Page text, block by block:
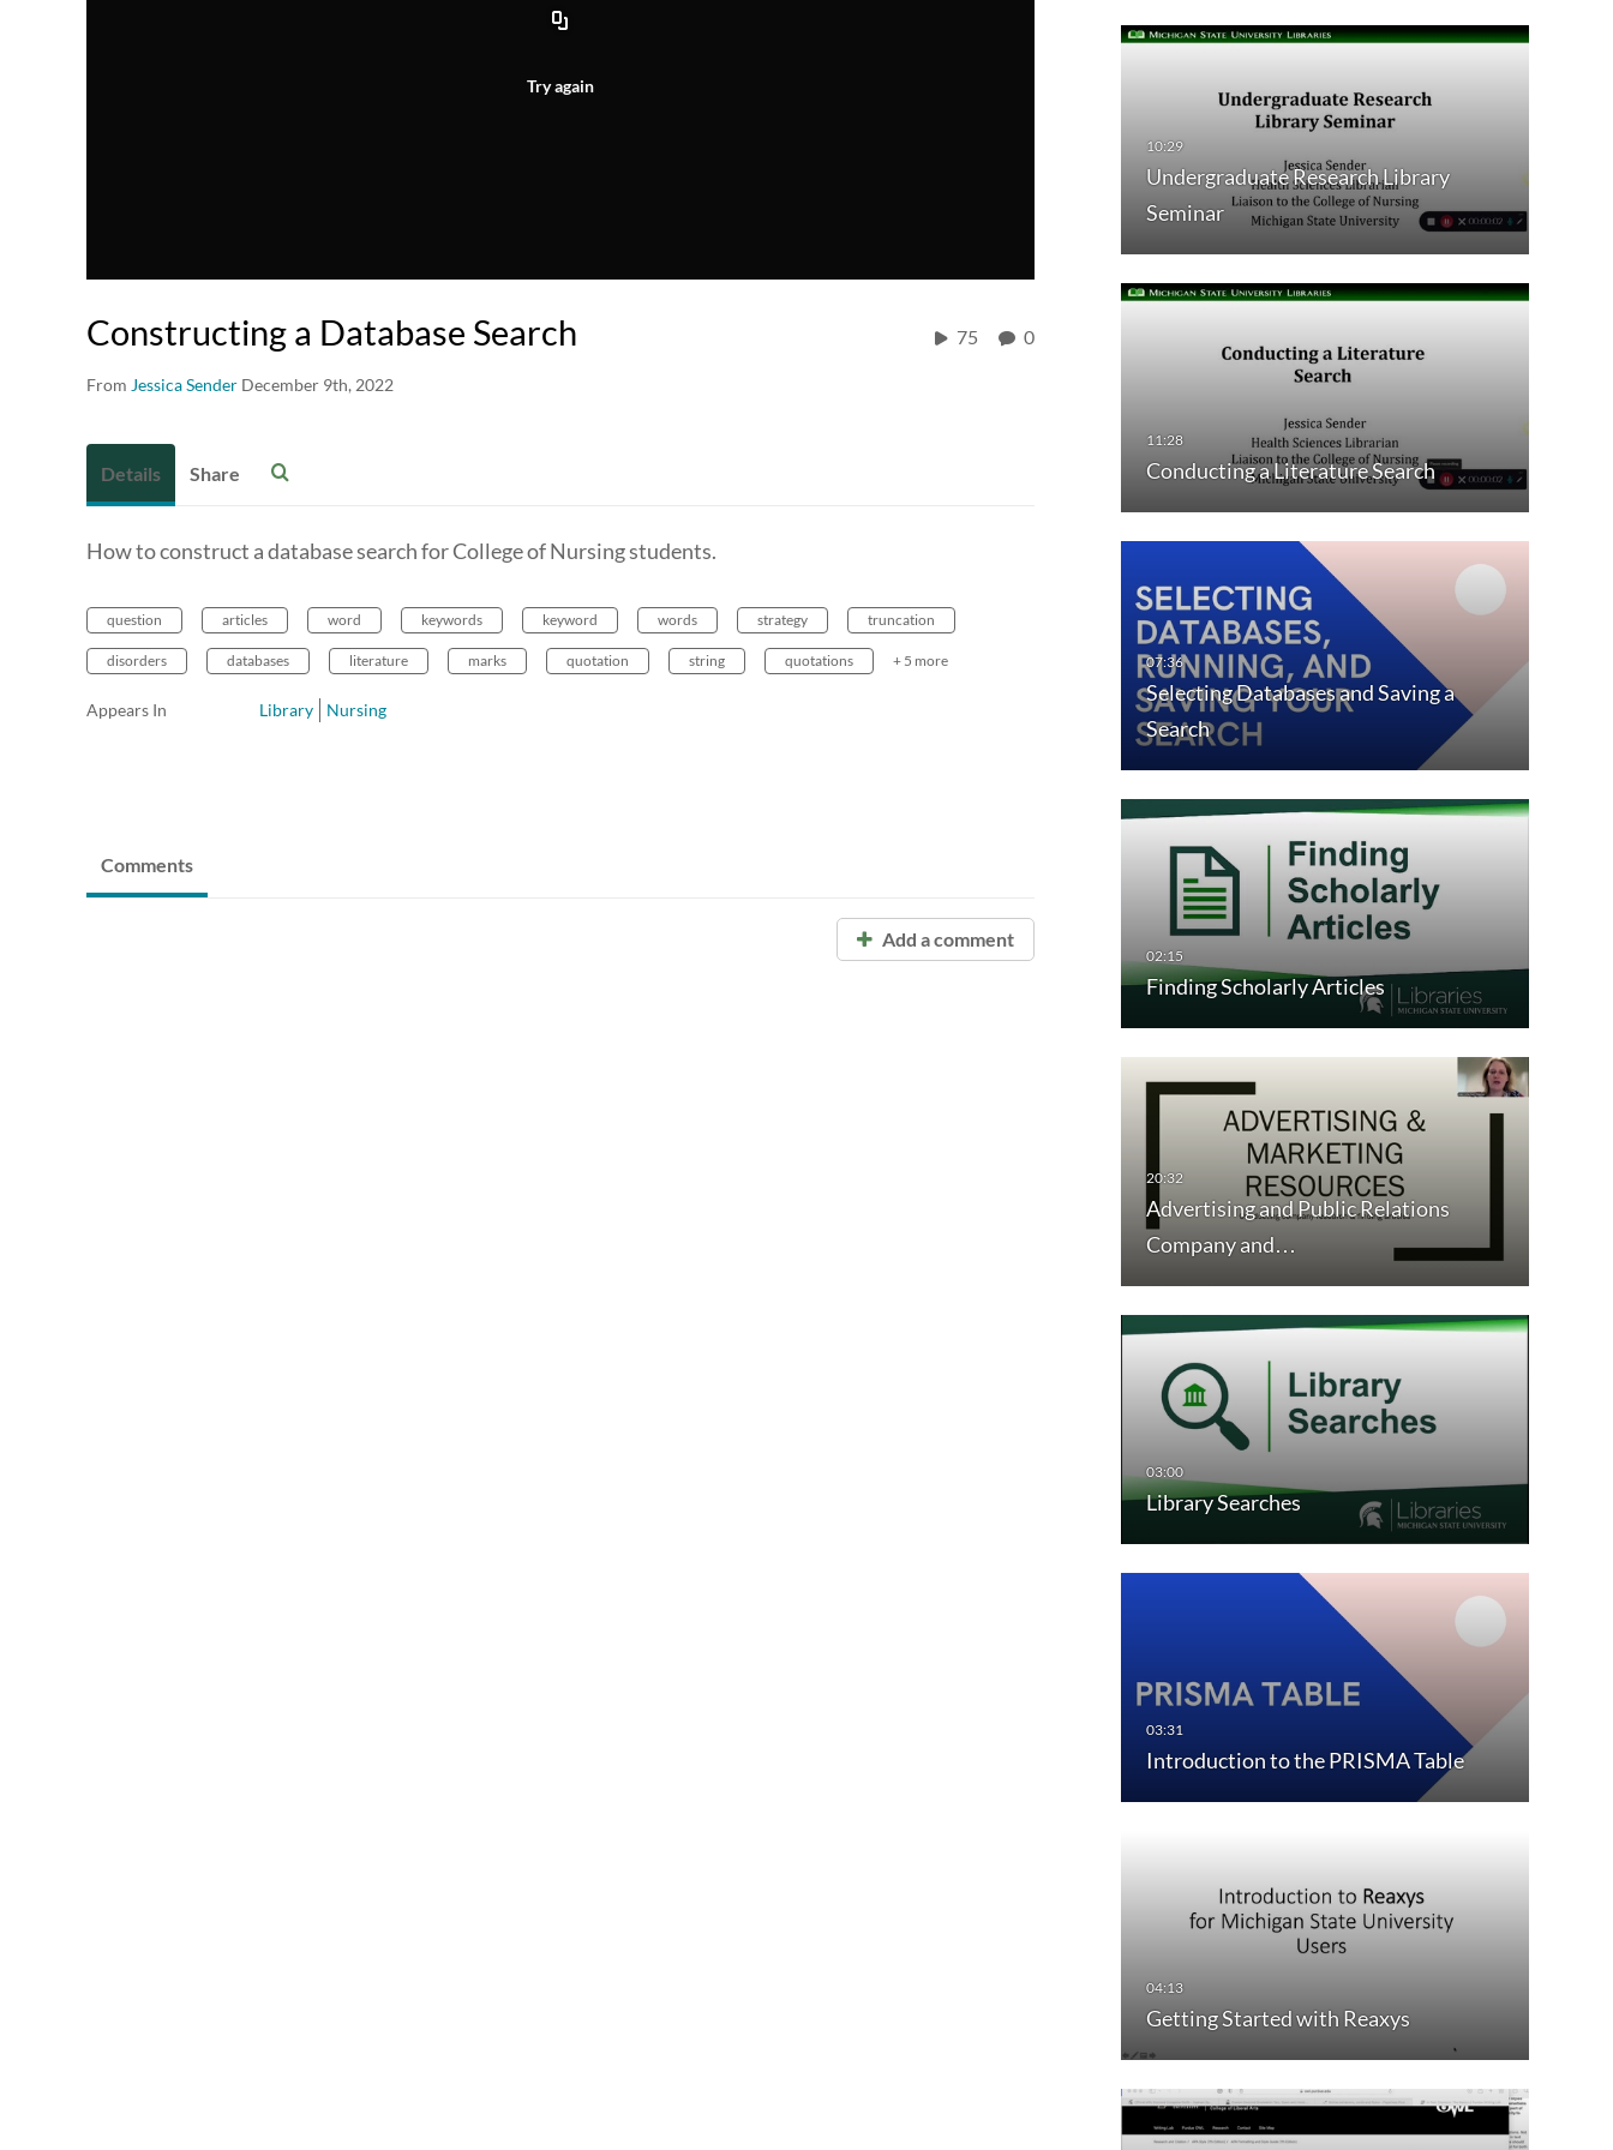
Try again
Constructing a Database Search
From Jessica Sender December 9th, 2022
75 0
Undergraduate Research Library
Seminar
Conducting a Literature Search
Selecting Databases and Saving a
Search
Finding Scholarly Articles
Advertising and Public Relations
Company and…
Library Searches
Introduction to the PRISMA Table
Getting Started with Reaxys
Details Share
How to construct a database search for College of Nursing students.
question articles word keywords keyword words strategy truncation
disorders databases literature marks quotation string quotations + 5 more
Appears In Library Nursing
Comments
Add a comment